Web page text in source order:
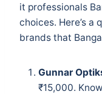
it professionals
choices. Here’s a
brands that
Gunnar
₹15,000.